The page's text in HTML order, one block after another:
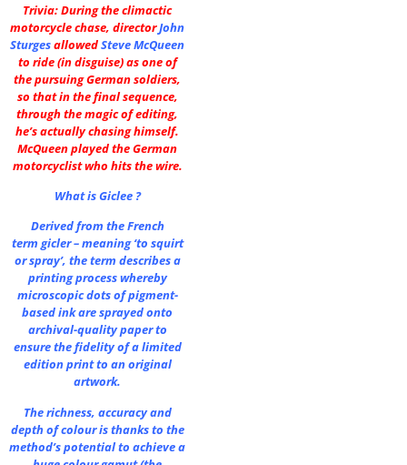
Trivia: During the climactic
motorcycle chase, directorJohn
SturgesallowedSteve McQueen
to ride (in disguise) as one of
the pursuing German soldiers,
so that in the final sequence,
through the magic of editing,
he’s actually chasing himself.
McQueen played the German
motorcyclist who hits the wire.
What is Giclee ?
Derived from the French
term gicler – meaning ‘to squirt
or spray’, the term describes a
printing process whereby
microscopic dots of pigment-
based ink are sprayed onto
archival-quality paper to
ensure the fidelity of a limited
edition print to an original
artwork.
The richness, accuracy and
depth of colour is thanks to the
method’s potential to achieve a